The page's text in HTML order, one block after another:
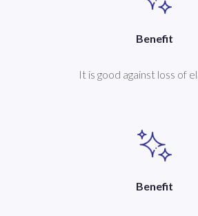
Benefit
It is good against loss of
Benefit